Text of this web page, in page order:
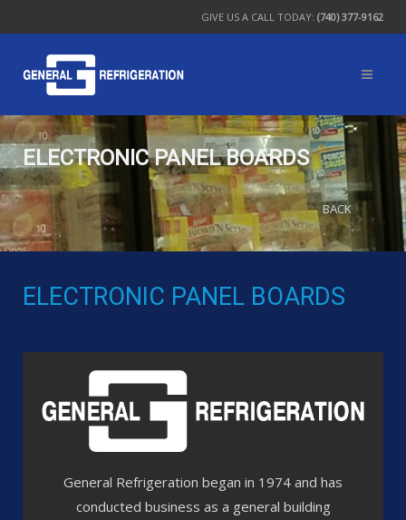
GIVE US A CALL TODAY: (740) 377-9162
ELECTRONIC PANEL BOARDS
BACK
ELECTRONIC PANEL BOARDS
General Refrigeration began in 1974 and has
conducted business as a general building